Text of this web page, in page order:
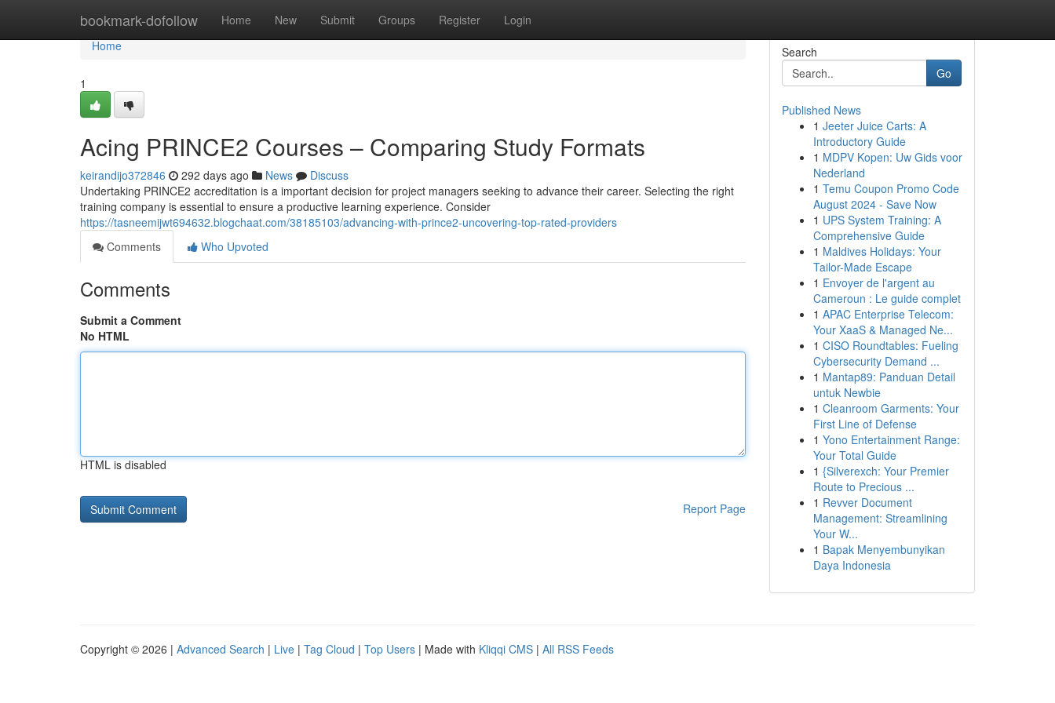
bookmark-dofollow Home New Submit Groups Register Login
Home
Home
1
Acing PRINCE2 Courses – Comparing Study Formats
keirandijo372846 292 days ago News
Discuss
Undertaking PRINCE2 accreditation is a important decision for project managers seeking to advance their career. Selecting the right
training company is essential to ensure a productive learning experience. Consider
https://tasneemijwt694632.blogchaat.com/38185103/advancing-with-prince2-uncovering-top-rated-providers
Comments
Who Upvoted
Comments
Submit a Comment
No HTML
HTML is disabled
Report Page
Search
Go
Published News
1 Jeeter Juice Carts: A
Introductory Guide
1 MDPV Kopen: Uw Gids voor
Nederland
1 Temu Coupon Promo Code
August 2024 - Save Now
1 UPS System Training: A
Comprehensive Guide
1 Maldives Holidays: Your
Tailor-Made Escape
1 Envoyer de l'argent au
Cameroun : Le guide complet
1 APAC Enterprise Telecom:
Your XaaS & Managed Ne...
1 CISO Roundtables: Fueling
Cybersecurity Demand ...
1 Mantap89: Panduan Detail
untuk Newbie
1 Cleanroom Garments: Your
First Line of Defense
1 Yono Entertainment Range:
Your Total Guide
1 {Silverexch: Your Premier
Route to Precious ...
1 Revver Document
Management: Streamlining
Your W...
1 Bapak Menyembunyikan
Daya Indonesia
Copyright © 2026 | Advanced Search | Live | Tag Cloud | Top Users | Made with Kliqqi CMS | All RSS Feeds